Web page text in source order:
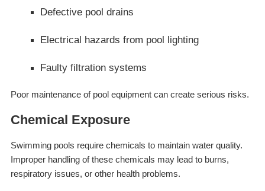
Defective pool drains
Electrical hazards from pool lighting
Faulty filtration systems
Poor maintenance of pool equipment can create serious risks.
Chemical Exposure
Swimming pools require chemicals to maintain water quality.
Improper handling of these chemicals may lead to burns,
respiratory issues, or other health problems.